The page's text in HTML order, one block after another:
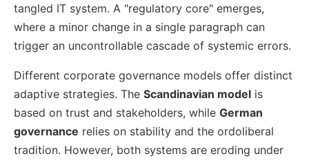
tangled IT system. A "regulatory core" emerges,
where a minor change in a single paragraph can
trigger an uncontrollable cascade of systemic errors.
Different corporate governance models offer distinct
adaptive strategies. The Scandinavian model is
based on trust and stakeholders, while German
governance relies on stability and the ordoliberal
tradition. However, both systems are eroding under